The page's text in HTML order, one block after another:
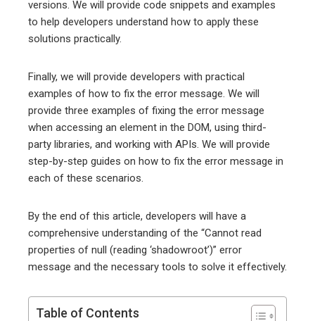
versions. We will provide code snippets and examples
to help developers understand how to apply these
solutions practically.
Finally, we will provide developers with practical
examples of how to fix the error message. We will
provide three examples of fixing the error message
when accessing an element in the DOM, using third-
party libraries, and working with APIs. We will provide
step-by-step guides on how to fix the error message in
each of these scenarios.
By the end of this article, developers will have a
comprehensive understanding of the “Cannot read
properties of null (reading ‘shadowroot’)” error
message and the necessary tools to solve it effectively.
Table of Contents